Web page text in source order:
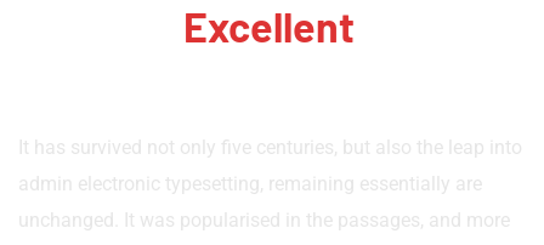
Excellent
It has survived not only five centuries, but also the leap into
admin electronic typesetting, remaining essentially are
unchanged. It was popularised in the passages, and more